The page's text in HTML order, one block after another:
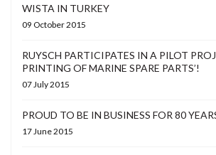
WISTA IN TURKEY
09 October 2015
RUYSCH PARTICIPATES IN A PILOT
PRINTING OF MARINE SPARE PARTS’!
07 July 2015
PROUD TO BE IN BUSINESS FOR 80
17 June 2015